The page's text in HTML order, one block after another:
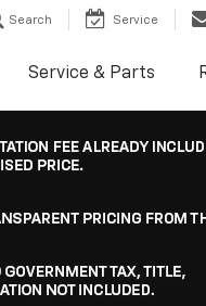
Search Service
Service & Parts